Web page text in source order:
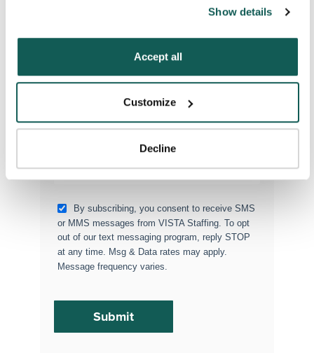
“Decline.” For more details about our use of cookies and
Show details
Accept all
Customize
Decline
Attach your CV or Resume
By subscribing, you consent to receive SMS
or MMS messages from VISTA Staffing. To opt
out of our text messaging program, reply STOP
at any time. Msg & Data rates may apply.
Message frequency varies.